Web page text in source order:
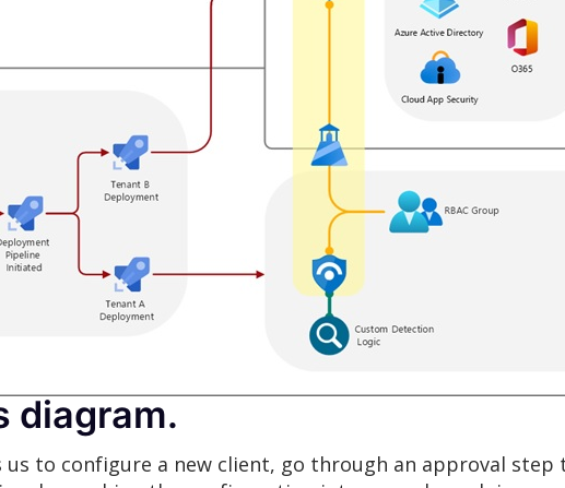
diagram.
to configure a new client, go through an approval step